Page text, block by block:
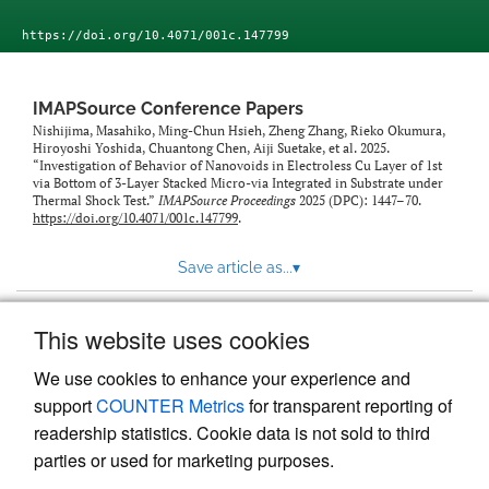
This website uses cookies
We use cookies to enhance your experience and
supportCOUNTER Metricsfor transparent reporting of
readership statistics. Cookie data is not sold to third
parties or used for marketing purposes.
https://doi.org/10.4071/001c.147799
IMAPSource Conference Papers
Nishijima, Masahiko, Ming-Chun Hsieh, Zheng Zhang, Rieko Okumura,
Hiroyoshi Yoshida, Chuantong Chen, Aiji Suetake, et al. 2025.
“Investigation of Behavior of Nanovoids in Electroless Cu Layer of 1st
via Bottom of 3-Layer Stacked Micro-via Integrated in Substrate under
Thermal Shock Test.” IMAPSource Proceedings 2025 (DPC): 1447–70.
https://doi.org/10.4071/001c.147799.
Save article as...▾